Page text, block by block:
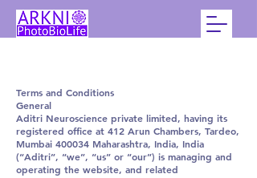
Terms and Conditions
General
Aditri Neuroscience private limited, having its
registered office at 412 Arun Chambers, Tardeo,
Mumbai 400034 Maharashtra, India, India
(“Aditri”, “we”, “us” or “our”) is managing and
operating the website, and related